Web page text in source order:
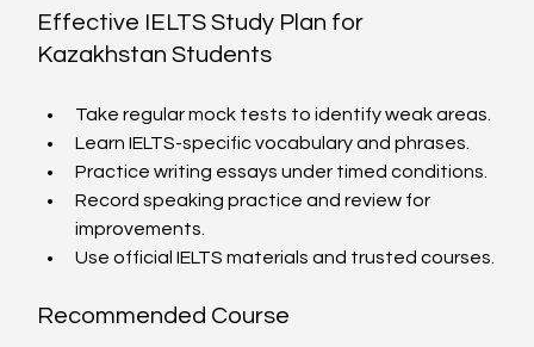
Effective IELTS Study Plan for
Kazakhstan Students
Take regular mock tests to identify weak areas.
Learn IELTS-specific vocabulary and phrases.
Practice writing essays under timed conditions.
Record speaking practice and review for
improvements.
Use official IELTS materials and trusted courses.
Recommended Course